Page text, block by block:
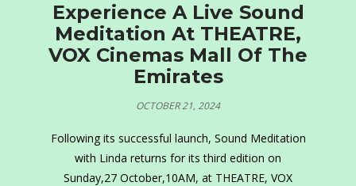
Experience A Live Sound
Meditation At THEATRE,
VOX Cinemas Mall Of The
Emirates
OCTOBER 21, 2024
Following its successful launch, Sound Meditation
with Linda returns for its third edition on
Sunday,27 October,10AM, at THEATRE, VOX